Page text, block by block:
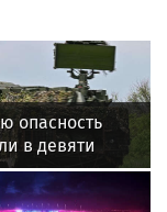
опасность
в девяти
России